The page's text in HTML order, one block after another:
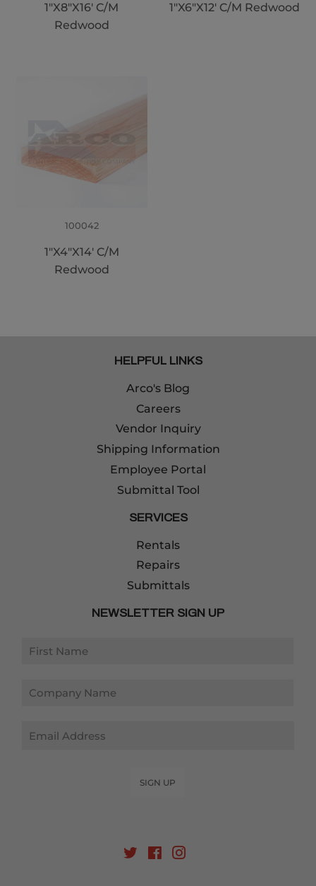
1"X8"X16' C/M
Redwood
1"X6"X12' C/M Redwood
100042
1"X4"X14' C/M
Redwood
HELPFUL LINKS
Arco's Blog
Careers
Vendor Inquiry
Shipping Information
Employee Portal
Submittal Tool
SERVICES
Rentals
Repairs
Submittals
NEWSLETTER SIGN UP
SIGN UP
TwitterFacebook